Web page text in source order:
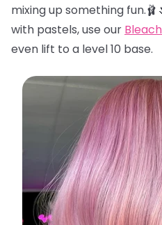
mixing up something
with pastels, use our
even lift to a level 10 base.